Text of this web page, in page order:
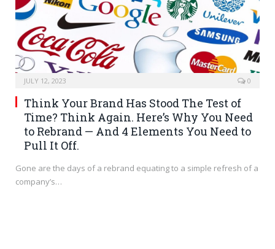
JULY 12, 2023 0
Think Your Brand Has Stood The Test of
Time? Think Again. Here’s Why You Need
to Rebrand — And 4 Elements You Need to
Pull It Off.
Gone are the days of a rebrand equating to a simple refresh of a
company’s…